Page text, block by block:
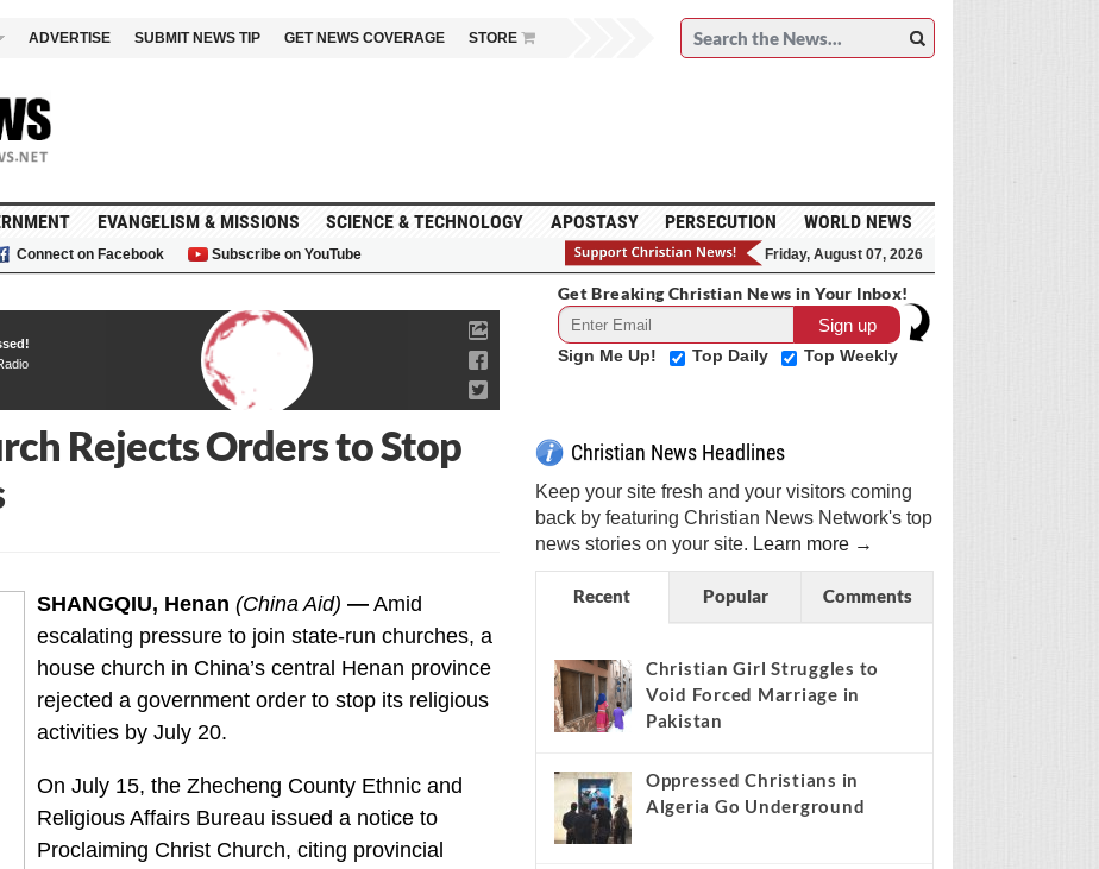
ADVERTISE SUBMIT NEWS TIP GET NEWS COVERAGE STORE
EVANGELISM & MISSIONS SCIENCE & TECHNOLOGY APOSTASY PERSECUTION WORLD NEWS
Connect on Facebook Subscribe on YouTube Friday, August 07, 2026
Rejects Orders to Stop
SHANGQIU, Henan (China Aid) —Amid
escalating pressure to join state-run churches, a
house church in China’s central Henan province
rejected a government order to stop its religious
activities by July 20.
On July 15, the Zhecheng County Ethnic and
Religious Affairs Bureau issued a notice to
Proclaiming Christ Church, citing provincial
Get Breaking Christian News in Your Inbox!
Sign Me Up! Top Daily Top Weekly
Christian News Headlines
Keep your site fresh and your visitors coming
back by featuring Christian News Network's top
news stories on your site. Learn more →
Recent Popular Comments
Christian Girl Struggles to
Void Forced Marriage in
Pakistan
Oppressed Christians in
Algeria Go Underground